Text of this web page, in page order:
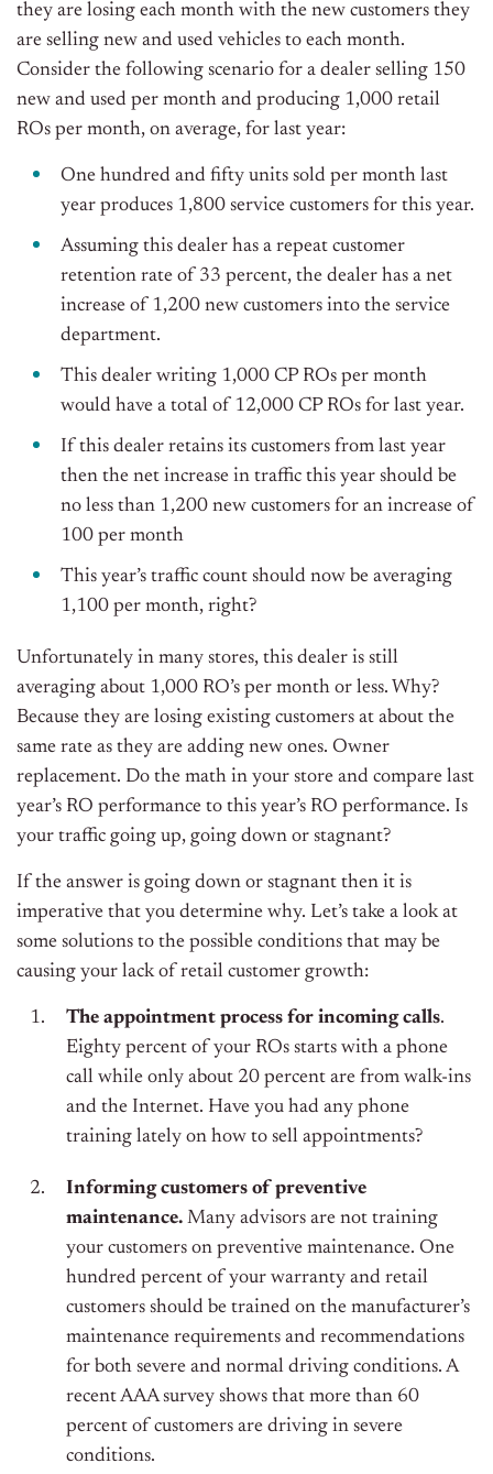
they are losing each month with the new customers they
are selling new and used vehicles to each month.
Consider the following scenario for a dealer selling 150
new and used per month and producing 1,000 retail
ROs per month, on average, for last year:
One hundred and fifty units sold per month last
year produces 1,800 service customers for this year.
Assuming this dealer has a repeat customer
retention rate of 33 percent, the dealer has a net
increase of 1,200 new customers into the service
department.
This dealer writing 1,000 CP ROs per month
would have a total of 12,000 CP ROs for last year.
If this dealer retains its customers from last year
then the net increase in traffic this year should be
no less than 1,200 new customers for an increase of
100 per month
This year’s traffic count should now be averaging
1,100 per month, right?
Unfortunately in many stores, this dealer is still
averaging about 1,000 RO’s per month or less. Why?
Because they are losing existing customers at about the
same rate as they are adding new ones. Owner
replacement. Do the math in your store and compare last
year’s RO performance to this year’s RO performance. Is
your traffic going up, going down or stagnant?
If the answer is going down or stagnant then it is
imperative that you determine why. Let’s take a look at
some solutions to the possible conditions that may be
causing your lack of retail customer growth:
The appointment process for incoming calls.
Eighty percent of your ROs starts with a phone
call while only about 20 percent are from walk-ins
and the Internet. Have you had any phone
training lately on how to sell appointments?
Informing customers of preventive
maintenance. Many advisors are not training
your customers on preventive maintenance. One
hundred percent of your warranty and retail
customers should be trained on the manufacturer’s
maintenance requirements and recommendations
for both severe and normal driving conditions. A
recent AAA survey shows that more than 60
percent of customers are driving in severe
conditions.